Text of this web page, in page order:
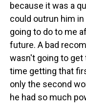
because it was a
could outrun him
going to do to me
future. A bad
wasn't going to get
time getting that
only the second
he had so much